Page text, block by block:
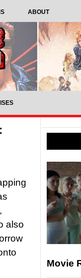
ABOUT
also
Movie